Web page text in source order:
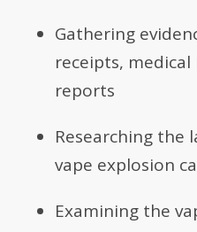
Gathering
receipts,
reports
Researching the
vape explosion
Examining the